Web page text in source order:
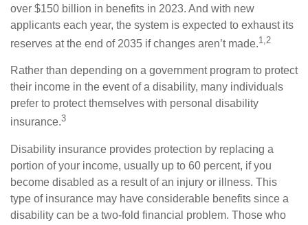
over $150 billion in benefits in 2023. And with new
applicants each year, the system is expected to exhaust its
reserves at the end of 2035 if changes aren’t made.1,2
Rather than depending on a government program to protect
their income in the event of a disability, many individuals
prefer to protect themselves with personal disability
insurance.3
Disability insurance provides protection by replacing a
portion of your income, usually up to 60 percent, if you
become disabled as a result of an injury or illness. This
type of insurance may have considerable benefits since a
disability can be a two-fold financial problem. Those who